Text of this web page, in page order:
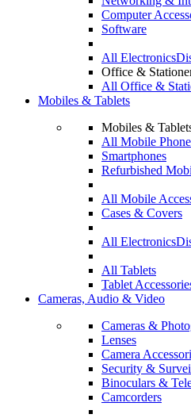
Computer
Software
All Electronics
Office &
All Office &
Mobiles & Tablets
Mobiles &
All Mobile
Smartphones
Refurbished
All Mobile
Cases & Covers
All Electronics
All Tablets
Tablet
Cameras, Audio & Video
Cameras &
Lenses
Camera
Security &
Binoculars &
Camcorders